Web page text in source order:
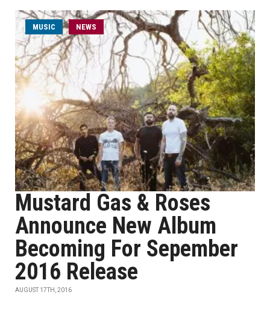
MUSIC NEWS
Mustard Gas & Roses
Announce New Album
Becoming For Sepember
2016 Release
AUGUST 17TH, 2016